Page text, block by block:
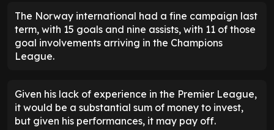
The Norway international had a fine campaign last
term, with 15 goals and nine assists, with 11 of those
goal involvements arriving in the Champions
League.
Given his lack of experience in the Premier League,
it would be a substantial sum of money to invest,
but given his performances, it may pay off.